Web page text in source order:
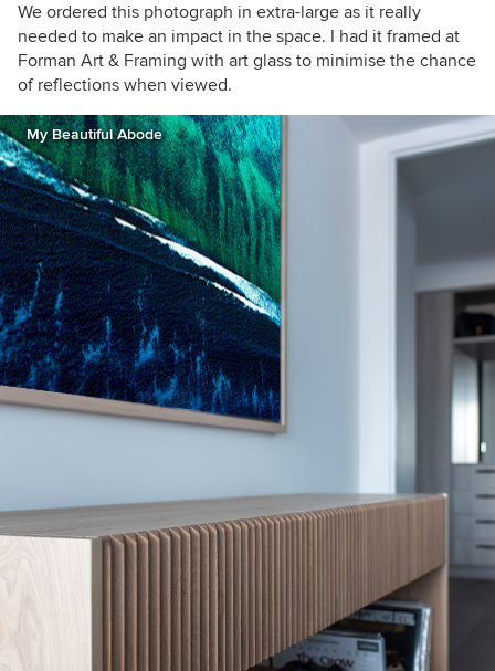
We ordered this photograph in extra-large as it really
needed to make an impact in the space. I had it framed at
Forman Art & Framing with art glass to minimise the chance
of reflections when viewed.
My Beautiful Abode